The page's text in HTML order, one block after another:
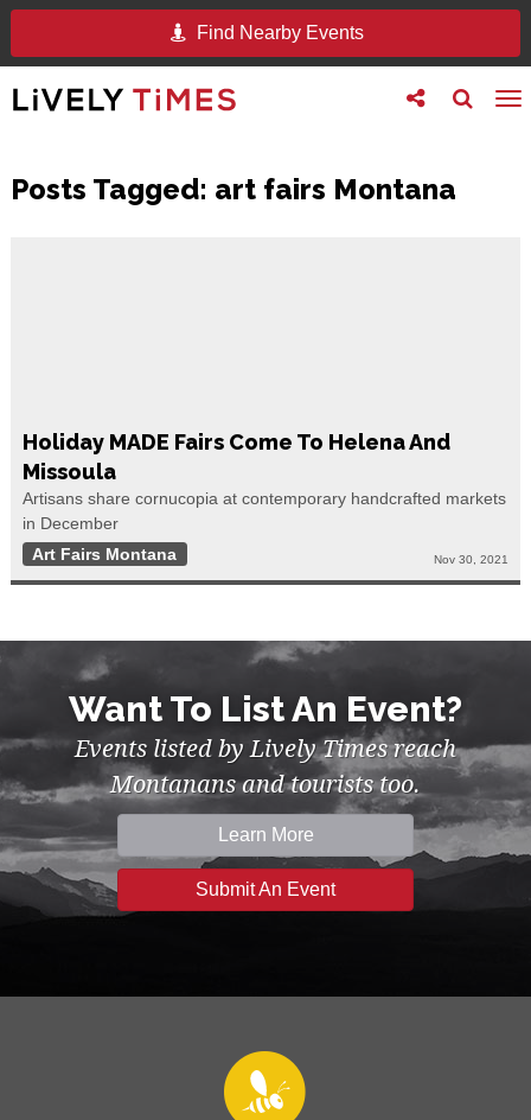
Find Nearby Events
Toggle
search
Toggle
follow
Posts Tagged: art fairs Montana
Holiday MADE Fairs Come To Helena And
Missoula
Artisans share cornucopia at contemporary handcrafted markets
in December
Art Fairs Montana
Nov 30, 2021
Want To List An Event?
Events listed by Lively Times reach
Montanans and tourists too.
Learn More
Submit An Event